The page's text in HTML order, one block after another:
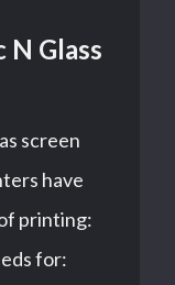
N Glass
screen
have
printing:
for: